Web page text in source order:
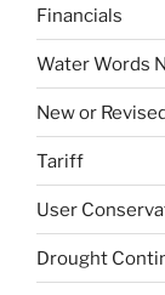
Financials
Water Words
New or
Tariff
User
Drought